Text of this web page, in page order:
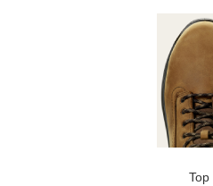
Top